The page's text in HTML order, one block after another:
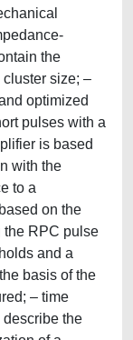
the
size; –
optimized
pulses with a
is based
with the
to a
on the
the RPC pulse
and a
basis of the
– time
describe the